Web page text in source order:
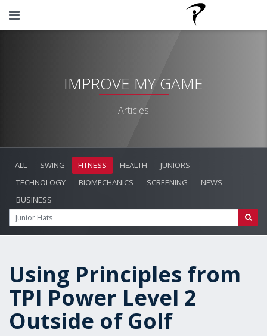
IMPROVE MY GAME
Articles
ALL SWING FITNESS HEALTH
JUNIORS
TECHNOLOGY
BIOMECHANICS SCREENING
NEWS
BUSINESS
Using Principles from
TPI Power Level 2
Outside of Golf